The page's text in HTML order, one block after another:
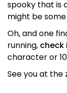
spooky that is
might be
Oh, and one
running, check
character or
See you at the